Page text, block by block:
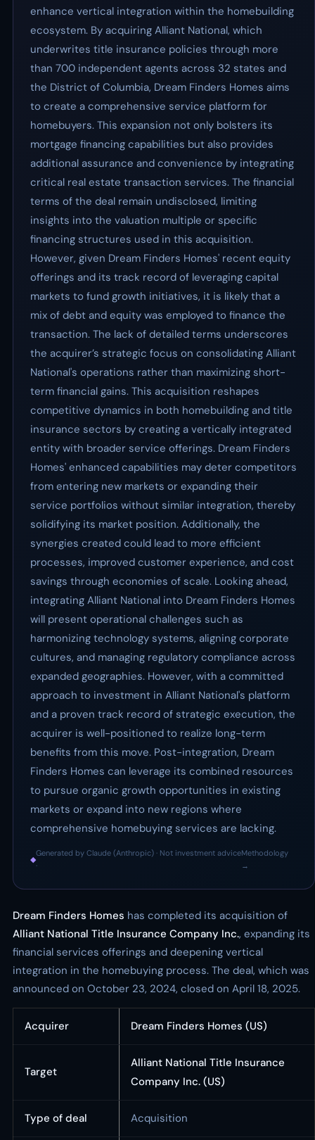
enhance vertical integration within the homebuilding
ecosystem. By acquiring Alliant National, which
underwrites title insurance policies through more
than 700 independent agents across 32 states and
the District of Columbia, Dream Finders Homes aims
to create a comprehensive service platform for
homebuyers. This expansion not only bolsters its
mortgage financing capabilities but also provides
additional assurance and convenience by integrating
critical real estate transaction services. The financial
terms of the deal remain undisclosed, limiting
insights into the valuation multiple or specific
financing structures used in this acquisition.
However, given Dream Finders Homes' recent equity
offerings and its track record of leveraging capital
markets to fund growth initiatives, it is likely that a
mix of debt and equity was employed to finance the
transaction. The lack of detailed terms underscores
the acquirer’s strategic focus on consolidating Alliant
National's operations rather than maximizing short-
term financial gains. This acquisition reshapes
competitive dynamics in both homebuilding and title
insurance sectors by creating a vertically integrated
entity with broader service offerings. Dream Finders
Homes' enhanced capabilities may deter competitors
from entering new markets or expanding their
service portfolios without similar integration, thereby
solidifying its market position. Additionally, the
synergies created could lead to more efficient
processes, improved customer experience, and cost
savings through economies of scale. Looking ahead,
integrating Alliant National into Dream Finders Homes
will present operational challenges such as
harmonizing technology systems, aligning corporate
cultures, and managing regulatory compliance across
expanded geographies. However, with a committed
approach to investment in Alliant National's platform
and a proven track record of strategic execution, the
acquirer is well-positioned to realize long-term
benefits from this move. Post-integration, Dream
Finders Homes can leverage its combined resources
to pursue organic growth opportunities in existing
markets or expand into new regions where
comprehensive homebuying services are lacking.
◆
Generated by Claude (Anthropic) · Not investment advice
·
Methodology
→
Dream Finders Homes has completed its acquisition of
Alliant National Title Insurance Company Inc., expanding its
financial services offerings and deepening vertical
integration in the homebuying process. The deal, which was
announced on October 23, 2024, closed on April 18, 2025.
Acquirer Dream Finders Homes (US)
Target
Alliant National Title Insurance
Company Inc. (US)
Type of deal Acquisition